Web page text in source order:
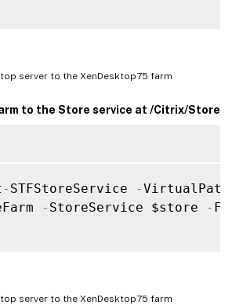
server to the XenDesktop75 farm
to the Store service at /Citrix/Store
- STFStoreService -
- StoreService $store -
server to the XenDesktop75 farm